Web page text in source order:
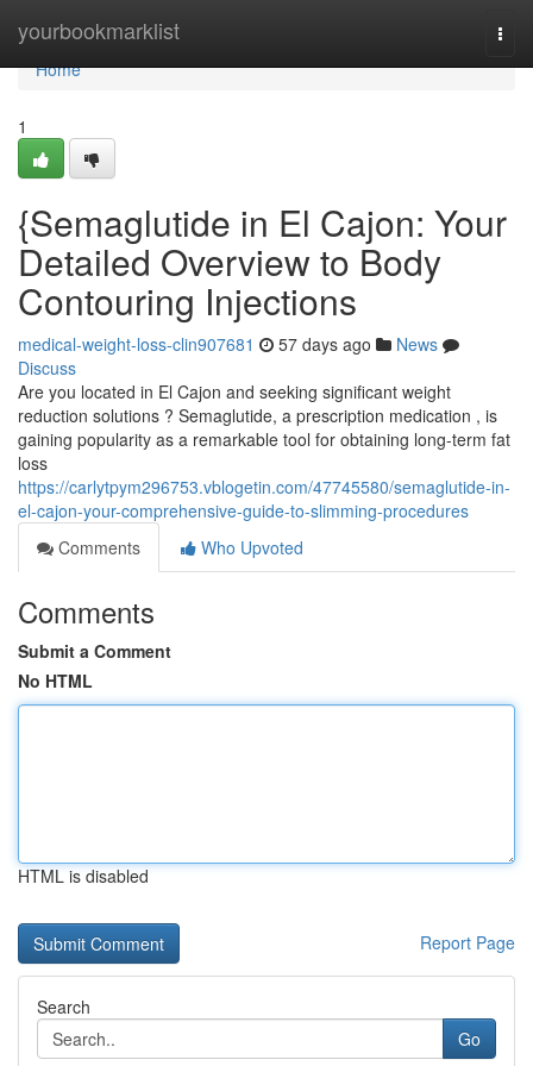
yourbookmarklist
Home
Home
1
{Semaglutide in El Cajon: Your
Detailed Overview to Body
Contouring Injections
medical-weight-loss-clin907681 57 days ago
News
Discuss
Are you located in El Cajon and seeking significant weight
reduction solutions ? Semaglutide, a prescription medication , is
gaining popularity as a remarkable tool for obtaining long-term fat
loss
https://carlytpym296753.vblogetin.com/47745580/semaglutide-in-
el-cajon-your-comprehensive-guide-to-slimming-procedures
Comments
Who Upvoted
Comments
Submit a Comment
No HTML
HTML is disabled
Report Page
Search
Go